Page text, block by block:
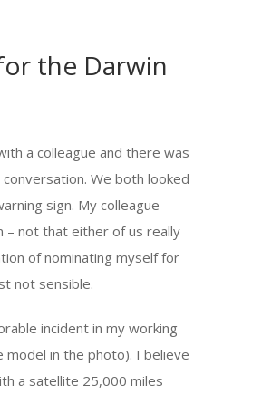
the Darwin
a colleague and there was
We both looked
sign. My colleague
– not that either of us really
of nominating myself for
not sensible.
incident in my working
model in the photo). I believe
a satellite 25,000 miles